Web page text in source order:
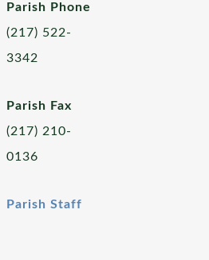
Parish Phone
(217) 522-
3342
Parish Fax
(217) 210-
0136
Parish Staff